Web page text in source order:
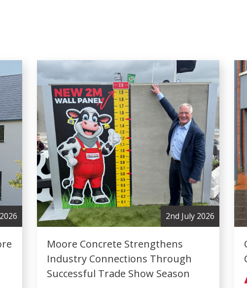
2nd July 2026
Moore Concrete Strengthens
Industry Connections Through
Successful Trade Show Season